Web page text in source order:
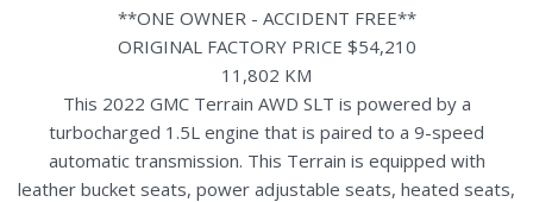
**ONE OWNER - ACCIDENT FREE**
ORIGINAL FACTORY PRICE $54,210
11,802 KM
This 2022 GMC Terrain AWD SLT is powered by a
turbocharged 1.5L engine that is paired to a 9-speed
automatic transmission. This Terrain is equipped with
leather bucket seats, power adjustable seats, heated seats,